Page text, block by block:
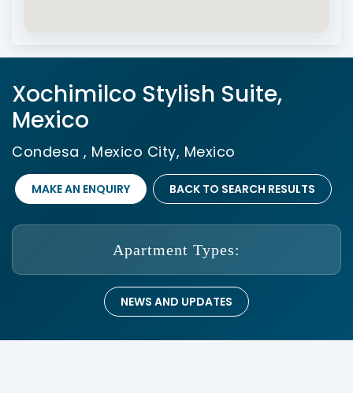
Xochimilco Stylish Suite,
Mexico
Condesa , Mexico City, Mexico
MAKE AN ENQUIRY BACK TO SEARCH RESULTS
Apartment Types:
NEWS AND UPDATES